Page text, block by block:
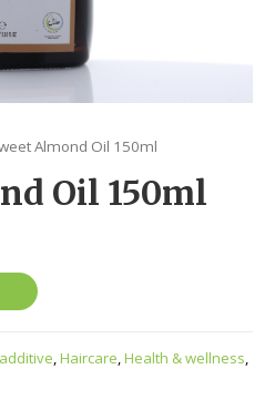
Almond Oil 150ml
Oil 150ml
,Haircare,Health & wellness,